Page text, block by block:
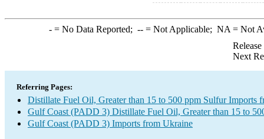
-= No Data Reported; --= Not Applicable; NA = Not
Next
Referring Pages:
Distillate Fuel Oil, Greater than 15 to 500 ppm Sulfur Imports
Gulf Coast (PADD 3) Distillate Fuel Oil, Greater than 15 to
Gulf Coast (PADD 3) Imports from Ukraine